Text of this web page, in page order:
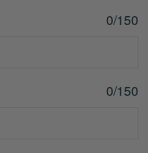
0/150
0/150